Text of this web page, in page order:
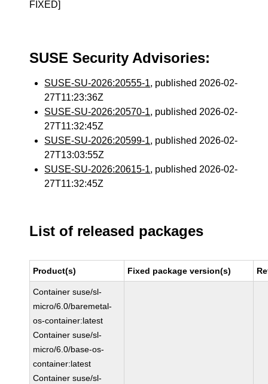
FIXED]
SUSE Security Advisories:
SUSE-SU-2026:20555-1, published 2026-02-
27T11:23:36Z
SUSE-SU-2026:20570-1, published 2026-02-
27T11:32:45Z
SUSE-SU-2026:20599-1, published 2026-02-
27T13:03:55Z
SUSE-SU-2026:20615-1, published 2026-02-
27T11:32:45Z
List of released packages
Product(s) Fixed package version(s)
Container suse/sl-
micro/6.0/baremetal-
os-container:latest
Container suse/sl-
micro/6.0/base-os-
container:latest
Container suse/sl-